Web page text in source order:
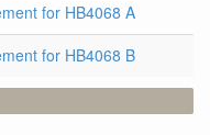
for HB4068 A
for HB4068 B